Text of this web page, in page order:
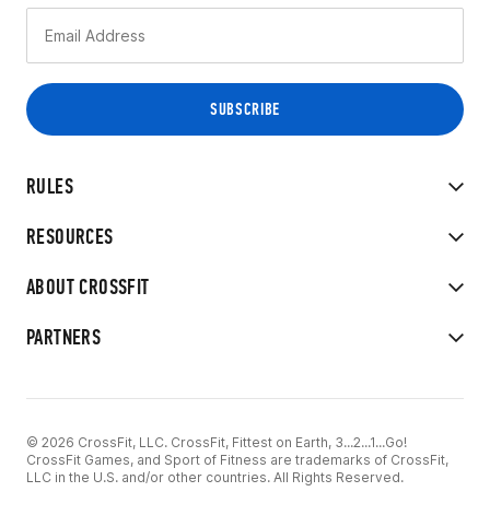
RULES
RESOURCES
ABOUT CROSSFIT
PARTNERS
© 2026 CrossFit, LLC. CrossFit, Fittest on Earth, 3...2...1...Go!
CrossFit Games, and Sport of Fitness are trademarks of CrossFit,
LLC in the U.S. and/or other countries. All Rights Reserved.